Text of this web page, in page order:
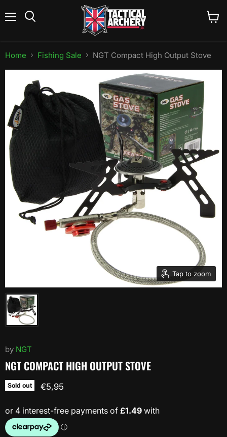
Home Fishing Sale NGT Compact High Output Stove
Tap to zoom
by NGT
NGT COMPACT HIGH OUTPUT STOVE
Sold out Current price
€5,95